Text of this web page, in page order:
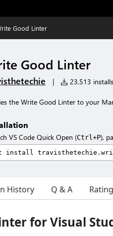
Good Linter
Good Linter
| 23,513 installs
the Write Good Linter to your
VS Code Quick Open (Ctrl+P),
History Q & A
for Visual